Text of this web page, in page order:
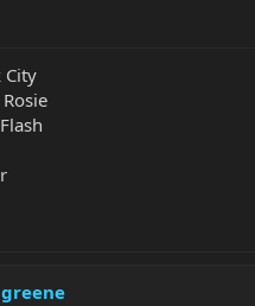
City